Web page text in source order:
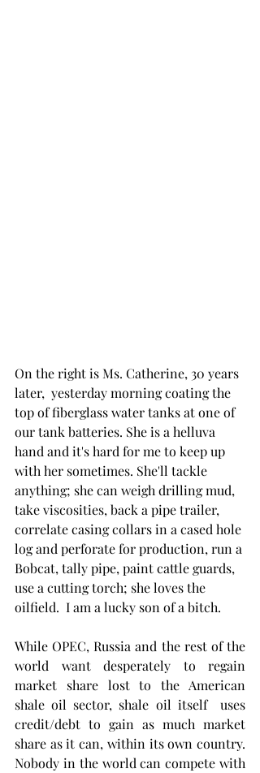
On the right is Ms. Catherine, 30 years
later,  yesterday morning coating the
top of fiberglass water tanks at one of
our tank batteries. She is a helluva
hand and it's hard for me to keep up
with her sometimes. She'll tackle
anything; she can weigh drilling mud,
take viscosities, back a pipe trailer,
correlate casing collars in a cased hole
log and perforate for production, run a
Bobcat, tally pipe, paint cattle guards,
use a cutting torch; she loves the
oilfield.  I am a lucky son of a bitch.
While OPEC, Russia and the rest of the
world want desperately to regain
market share lost to the American
shale oil sector, shale oil itself  uses
credit/debt to gain as much market
share as it can, within its own country.
Nobody in the world can compete with